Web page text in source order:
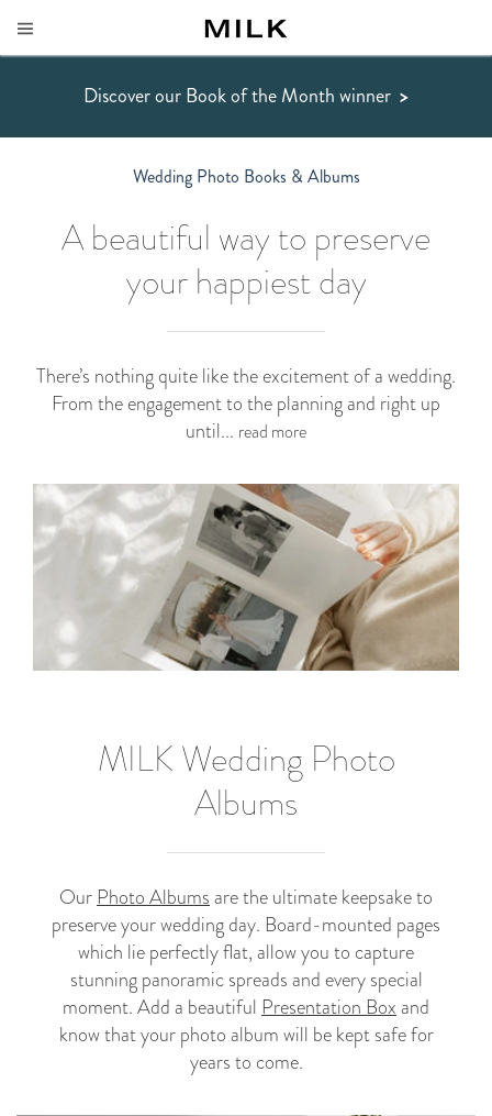
Discover our Book of the Month winner >
Wedding Photo Books & Albums
A beautiful way to preserve
your happiest day
There’s nothing quite like the excitement of a wedding.
From the engagement to the planning and right up
until... read more
MILK Wedding Photo
Albums
Our Photo Albumsare the ultimate keepsake to
preserve your wedding day. Board-mounted pages
which lie perfectly flat, allow you to capture
stunning panoramic spreads and every special
moment. Add a beautiful Presentation Boxand
know that your photo album will be kept safe for
years to come.